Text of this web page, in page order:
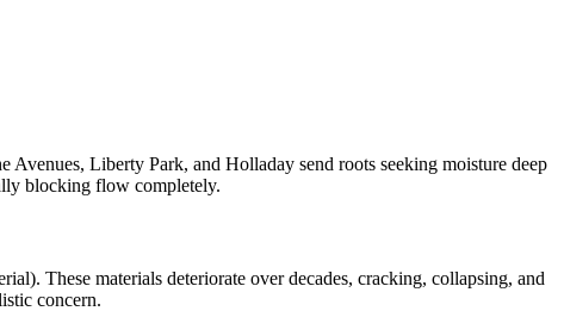
Avenues, Liberty Park, and Holladay send roots seeking moisture deep
blocking flow completely.
These materials deteriorate over decades, cracking, collapsing, and
concern.